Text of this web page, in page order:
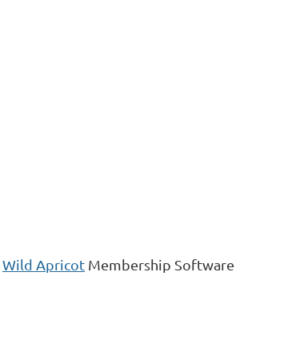
Wild Apricot Membership Software